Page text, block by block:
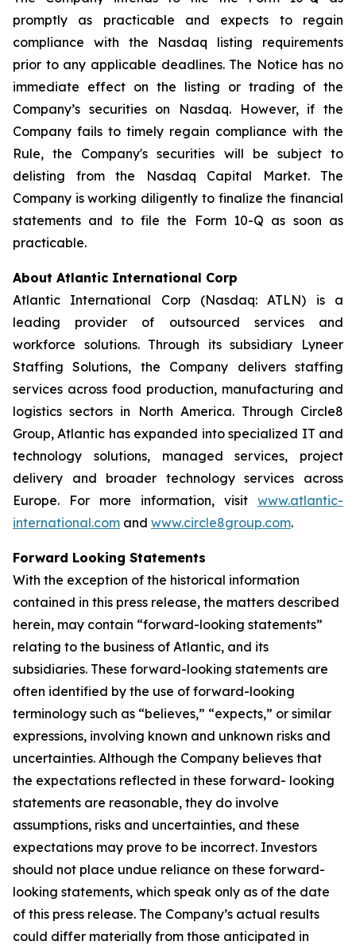
promptly as practicable and expects to regain
compliance with the Nasdaq listing requirements
prior to any applicable deadlines. The Notice has no
immediate effect on the listing or trading of the
Company’s securities on Nasdaq. However, if the
Company fails to timely regain compliance with the
Rule, the Company's securities will be subject to
delisting from the Nasdaq Capital Market. The
Company is working diligently to finalize the financial
statements and to file the Form 10-Q as soon as
practicable.
About Atlantic International Corp
Atlantic International Corp (Nasdaq: ATLN) is a
leading provider of outsourced services and
workforce solutions. Through its subsidiary Lyneer
Staffing Solutions, the Company delivers staffing
services across food production, manufacturing and
logistics sectors in North America. Through Circle8
Group, Atlantic has expanded into specialized IT and
technology solutions, managed services, project
delivery and broader technology services across
Europe. For more information, visit www.atlantic-
international.com and www.circle8group.com.
Forward Looking Statements
With the exception of the historical information
contained in this press release, the matters described
herein, may contain “forward-looking statements”
relating to the business of Atlantic, and its
subsidiaries. These forward-looking statements are
often identified by the use of forward-looking
terminology such as “believes,” “expects,” or similar
expressions, involving known and unknown risks and
uncertainties. Although the Company believes that
the expectations reflected in these forward- looking
statements are reasonable, they do involve
assumptions, risks and uncertainties, and these
expectations may prove to be incorrect. Investors
should not place undue reliance on these forward-
looking statements, which speak only as of the date
of this press release. The Company’s actual results
could differ materially from those anticipated in